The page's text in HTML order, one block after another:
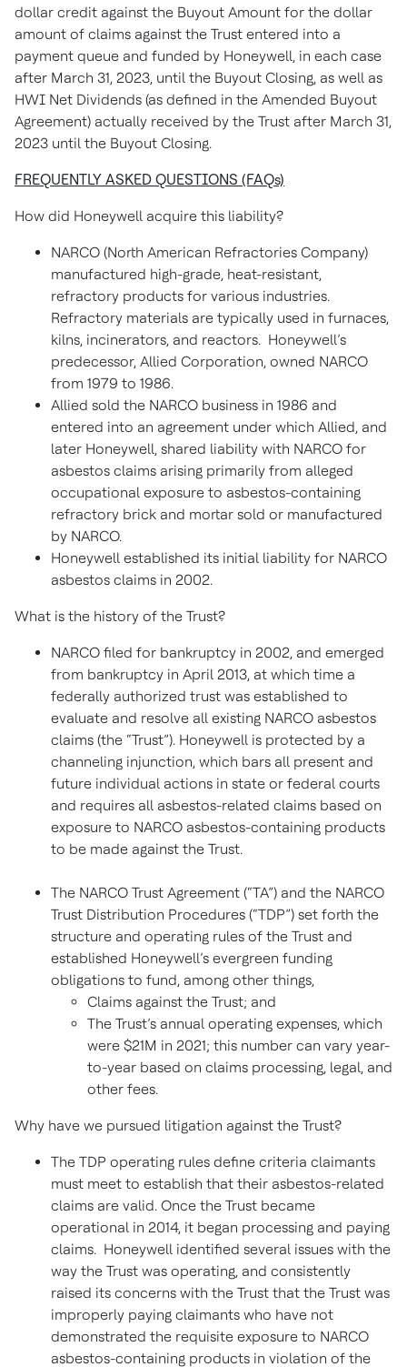
dollar credit against the Buyout Amount for the dollar
amount of claims against the Trust entered into a
payment queue and funded by Honeywell, in each case
after March 31, 2023, until the Buyout Closing, as well as
HWI Net Dividends (as defined in the Amended Buyout
Agreement) actually received by the Trust after March 31,
2023 until the Buyout Closing.
FREQUENTLY ASKED QUESTIONS (FAQs)
How did Honeywell acquire this liability?
NARCO (North American Refractories Company)
manufactured high-grade, heat-resistant,
refractory products for various industries.
Refractory materials are typically used in furnaces,
kilns, incinerators, and reactors. Honeywell’s
predecessor, Allied Corporation, owned NARCO
from 1979 to 1986.
Allied sold the NARCO business in 1986 and
entered into an agreement under which Allied, and
later Honeywell, shared liability with NARCO for
asbestos claims arising primarily from alleged
occupational exposure to asbestos-containing
refractory brick and mortar sold or manufactured
by NARCO.
Honeywell established its initial liability for NARCO
asbestos claims in 2002.
What is the history of the Trust?
NARCO filed for bankruptcy in 2002, and emerged
from bankruptcy in April 2013, at which time a
federally authorized trust was established to
evaluate and resolve all existing NARCO asbestos
claims (the “Trust”). Honeywell is protected by a
channeling injunction, which bars all present and
future individual actions in state or federal courts
and requires all asbestos-related claims based on
exposure to NARCO asbestos-containing products
to be made against the Trust.
The NARCO Trust Agreement (“TA”) and the NARCO
Trust Distribution Procedures (“TDP”) set forth the
structure and operating rules of the Trust and
established Honeywell’s evergreen funding
obligations to fund, among other things,
Claims against the Trust; and
The Trust’s annual operating expenses, which
were $21M in 2021; this number can vary year-
to-year based on claims processing, legal, and
other fees.
Why have we pursued litigation against the Trust?
The TDP operating rules define criteria claimants
must meet to establish that their asbestos-related
claims are valid. Once the Trust became
operational in 2014, it began processing and paying
claims. Honeywell identified several issues with the
way the Trust was operating, and consistently
raised its concerns with the Trust that the Trust was
improperly paying claimants who have not
demonstrated the requisite exposure to NARCO
asbestos-containing products in violation of the